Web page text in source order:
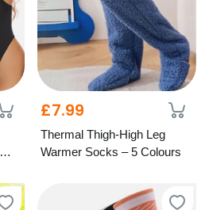
£7.99
Thermal Thigh-High Leg
Warmer Socks – 5 Colours